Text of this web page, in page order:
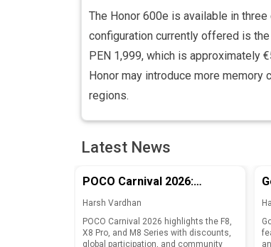
The Honor 600e is available in
configuration currently offered is
PEN 1,999, which is approximately
Honor may introduce more
regions.
Latest News
POCO Carnival 2026:
Discounts and Features for
F8, X8 Pro, and M8 Series
Harsh Vardhan
POCO Carnival 2026 highlights the F8,
X8 Pro, and M8 Series with discounts,
global participation, and community